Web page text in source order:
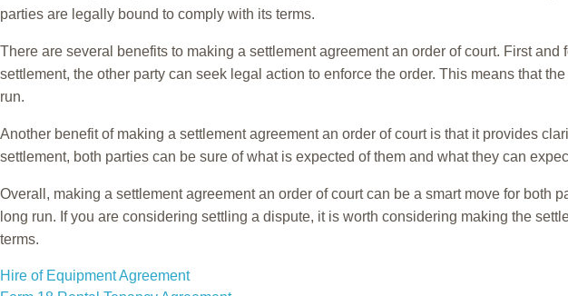
parties are legally bound to comply with its terms.
There are several benefits to making a settlement agreement an order of court. First
settlement, the other party can seek legal action to enforce the order. This means that
run.
Another benefit of making a settlement agreement an order of court is that it provides
settlement, both parties can be sure of what is expected of them and what they can
Overall, making a settlement agreement an order of court can be a smart move for
long run. If you are considering settling a dispute, it is worth considering making the
terms.
POST
Hire of Equipment Agreement